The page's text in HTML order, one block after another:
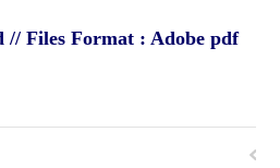
Files Format : Adobe pdf